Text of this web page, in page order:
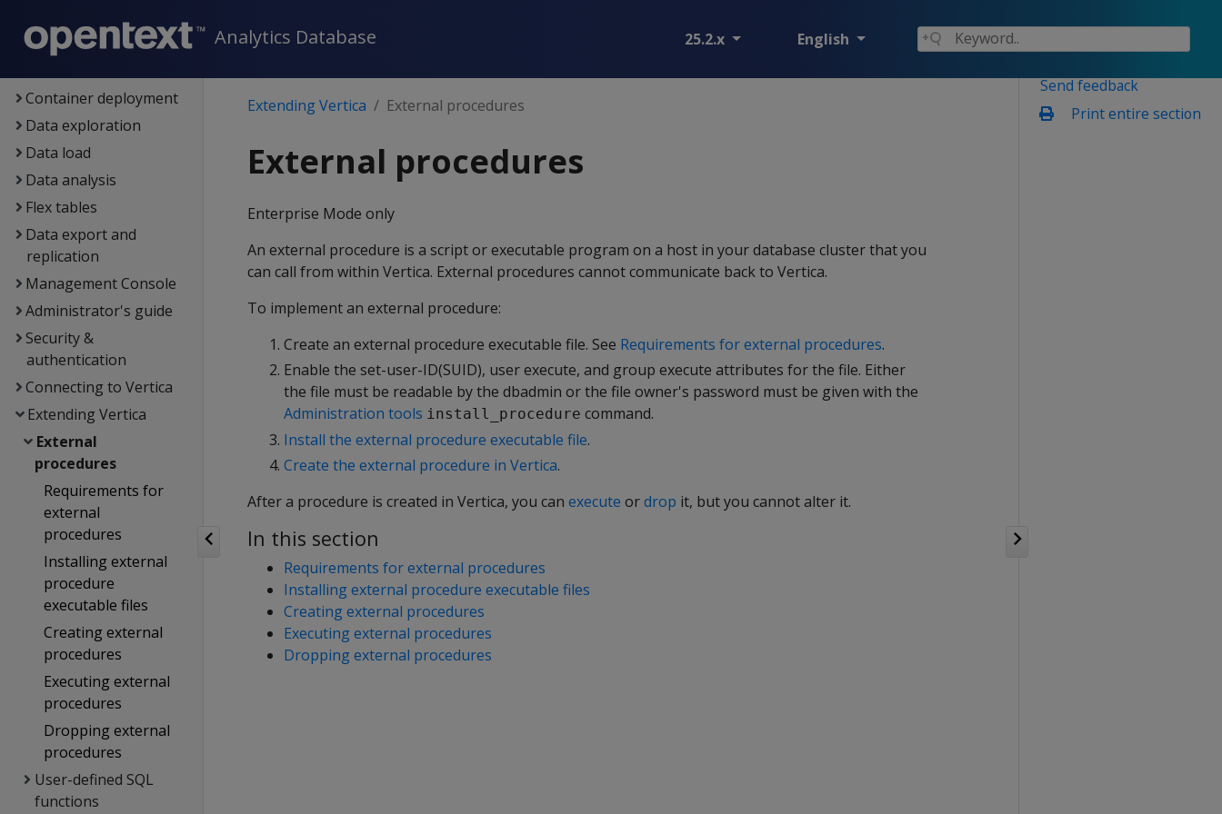
Analytics Database 25.2.x English
Setup
Container deployment
Data exploration
Data load
Data analysis
Flex tables
Data export and
replication
Management Console
Administrator's guide
Security &
authentication
Connecting to Vertica
Extending Vertica
External
procedures
Requirements for
external
procedures
Installing external
procedure
executable files
Creating external
procedures
Executing external
procedures
Dropping external
procedures
User-defined SQL
functions
Send feedback
Print entire section
Extending Vertica External procedures
External procedures
Enterprise Mode only
An external procedure is a script or executable program on a host in your database cluster that you
can call from within Vertica. External procedures cannot communicate back to Vertica.
To implement an external procedure:
Create an external procedure executable file. See Requirements for external procedures.
Enable the set-user-ID(SUID), user execute, and group execute attributes for the file. Either
the file must be readable by the dbadmin or the file owner's password must be given with the
Administration tools install_procedure command.
Install the external procedure executable file.
Create the external procedure in Vertica.
After a procedure is created in Vertica, you can execute ordrop it, but you cannot alter it.
In this section
Requirements for external procedures
Installing external procedure executable files
Creating external procedures
Executing external procedures
Dropping external procedures